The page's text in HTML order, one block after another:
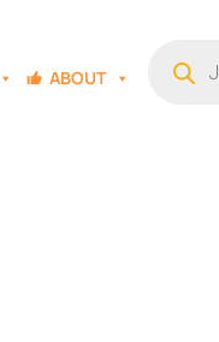
ABOUT
search